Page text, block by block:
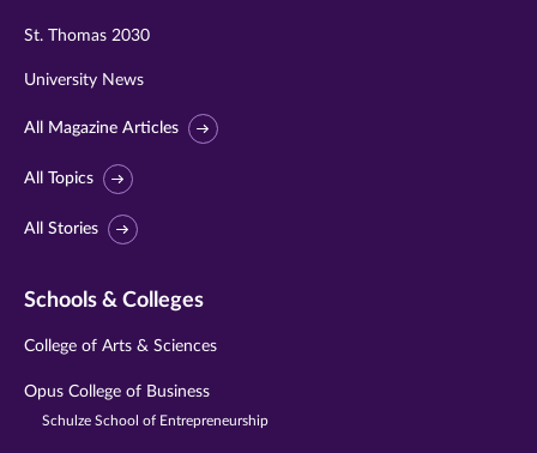
St. Thomas 2030
University News
All Magazine Articles
All Topics
All Stories
Schools & Colleges
College of Arts & Sciences
Opus College of Business
Schulze School of Entrepreneurship